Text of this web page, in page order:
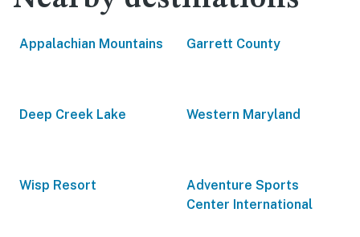
Appalachian Mountains Garrett County
Deep Creek Lake Western Maryland
Wisp Resort
Adventure Sports
Center International